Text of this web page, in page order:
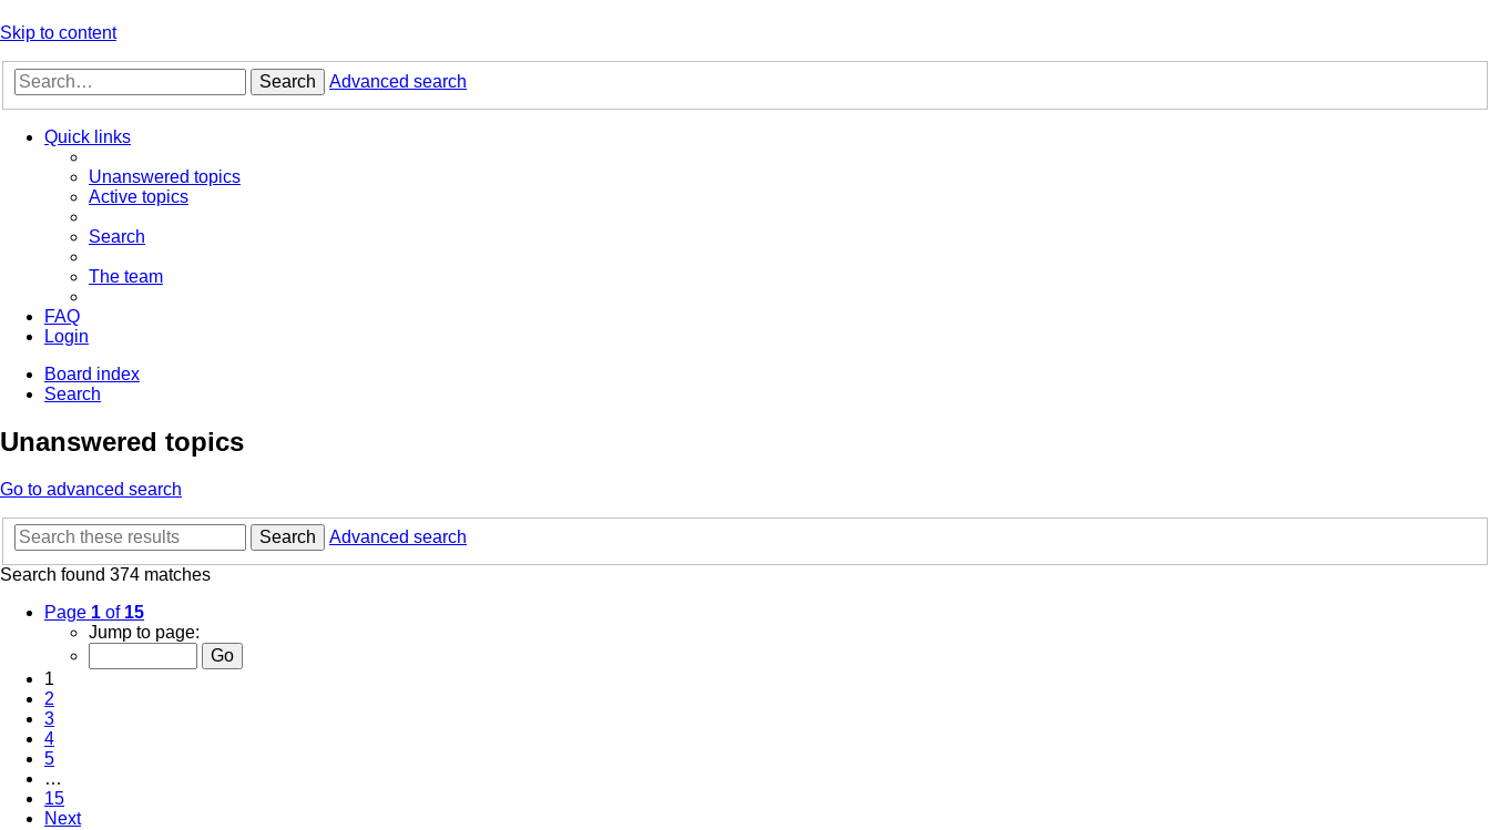
Skip to content
Search Advanced search
Quick links
Unanswered topics
Active topics
Search
The team
FAQ
Login
Board index
Search
Unanswered topics
Go to advanced search
Search
Advanced search
Search found 374 matches
Page 1 of 15
Jump to page:
1
2
3
4
5
…
15
Next